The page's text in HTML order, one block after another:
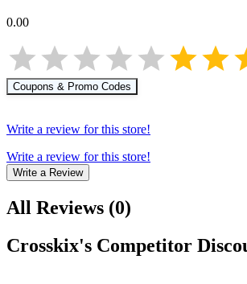
0.00
Coupons & Promo Codes
Write a review for this store!
Write a review for this store!
Write a Review
All Reviews (0)
Crosskix's Competitor